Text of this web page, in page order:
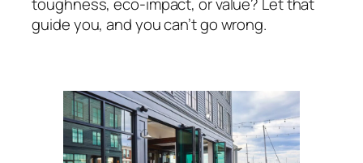
toughness, eco-impact, or value? Let that
guide you, and you can’t go wrong.